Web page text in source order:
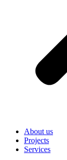
About us
Projects
Services